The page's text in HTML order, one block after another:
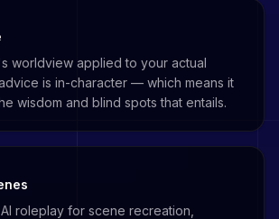
worldview applied to your actual
is in-character — which means it
wisdom and blind spots that entails.
roleplay for scene recreation,